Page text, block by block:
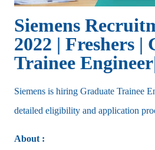
Siemens
2022 | Freshers |
Trainee
Siemens is hiring Graduate Trainee
detailed eligibility and application
About :